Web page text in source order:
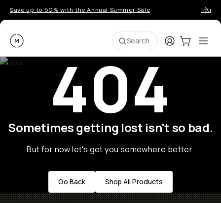
Save up to 50% with the Annual Summer Sale
Moment Search LoginCart:0
404
Sometimes getting lost isn't so bad.
But for now let's get you somewhere better.
Go Back Shop All Products